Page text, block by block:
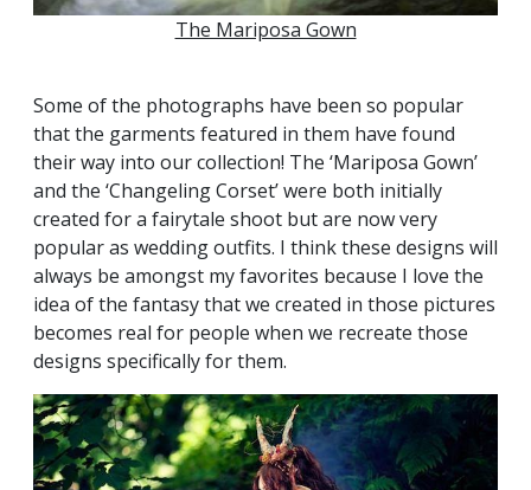
The Mariposa Gown
Some of the photographs have been so popular
that the garments featured in them have found
their way into our collection! The ‘Mariposa Gown’
and the ‘Changeling Corset’ were both initially
created for a fairytale shoot but are now very
popular as wedding outfits. I think these designs will
always be amongst my favorites because I love the
idea of the fantasy that we created in those pictures
becomes real for people when we recreate those
designs specifically for them.